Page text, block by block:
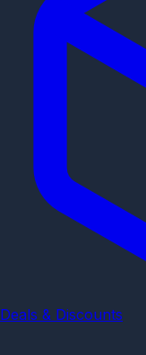
Deals & Discounts